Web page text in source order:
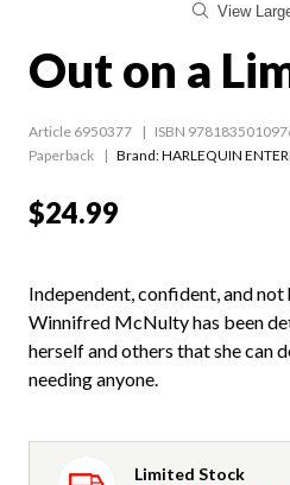
View
Out on a
Article 6950377 ISBN
Paperback
Brand: HARLEQUIN
$24.99
Independent, confident, and
Winnifred McNulty has been
herself and others that she can
needing anyone.
Limited Stock